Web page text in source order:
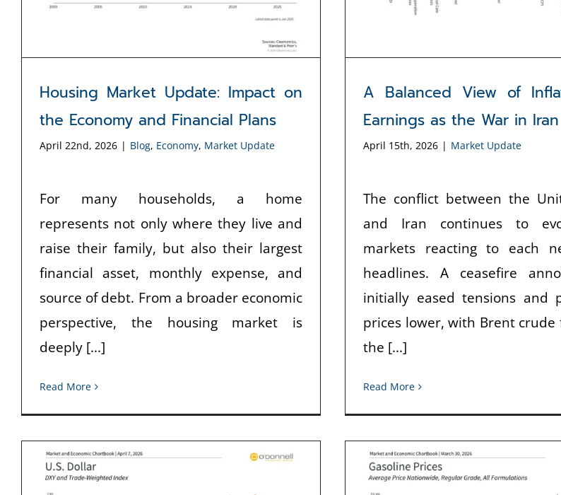
Housing Market Update: Impact on
the Economy and Financial Plans
April 22nd, 2026 | Blog, Economy, Market Update
For many households, a home
represents not only where they live and
raise their family, but also their largest
financial asset, monthly expense, and
source of debt. From a broader economic
perspective, the housing market is
deeply [...]
Read More
A Balanced View of
Earnings as the War in
April 15th, 2026 | Market Update
The conflict between the
and Iran continues to
markets reacting to each
headlines. A ceasefire
initially eased tensions and
prices lower, with Brent crude
the [...]
Read More